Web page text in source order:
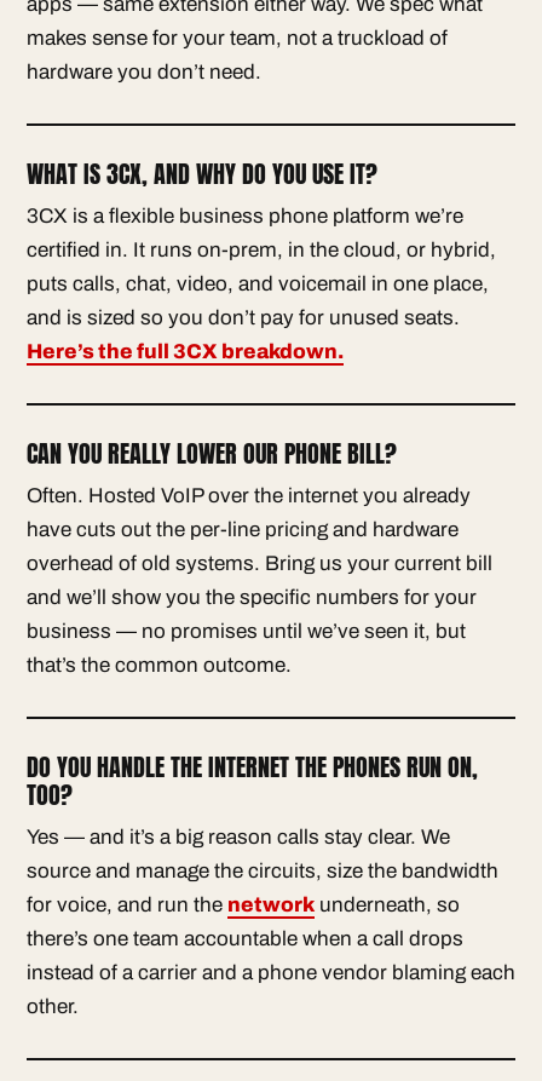
makes sense for your team, not a truckload of
hardware you don’t need.
WHAT IS 3CX, AND WHY DO YOU USE IT?
3CX is a flexible business phone platform we’re
certified in. It runs on-prem, in the cloud, or hybrid,
puts calls, chat, video, and voicemail in one place,
and is sized so you don’t pay for unused seats.
Here’s the full 3CX breakdown.
CAN YOU REALLY LOWER OUR PHONE BILL?
Often. Hosted VoIP over the internet you already
have cuts out the per-line pricing and hardware
overhead of old systems. Bring us your current bill
and we’ll show you the specific numbers for your
business — no promises until we’ve seen it, but
that’s the common outcome.
DO YOU HANDLE THE INTERNET THE PHONES RUN ON,
TOO?
Yes — and it’s a big reason calls stay clear. We
source and manage the circuits, size the bandwidth
for voice, and run the network underneath, so
there’s one team accountable when a call drops
instead of a carrier and a phone vendor blaming each
other.